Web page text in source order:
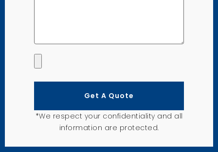
Get A Quote
*We respect your confidentiality and all
information are protected.